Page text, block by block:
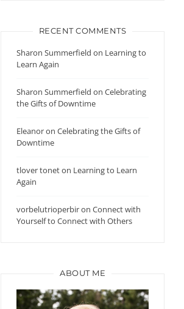
RECENT COMMENTS
Sharon Summerfield on Learning to
Learn Again
Sharon Summerfield onCelebrating
the Gifts of Downtime
EleanoronCelebrating the Gifts of
Downtime
tlover toneton Learning to Learn
Again
vorbelutrioperbironConnect with
Yourself to Connect with Others
ABOUT ME